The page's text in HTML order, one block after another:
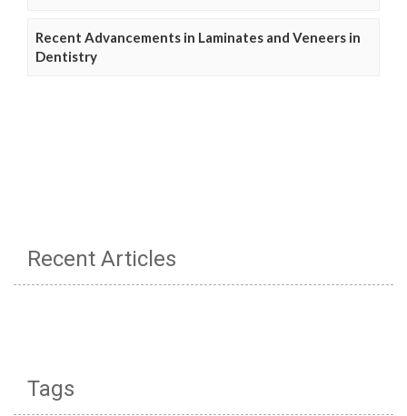
Recent Advancements in Laminates and Veneers in
Dentistry
Recent Articles
Tags